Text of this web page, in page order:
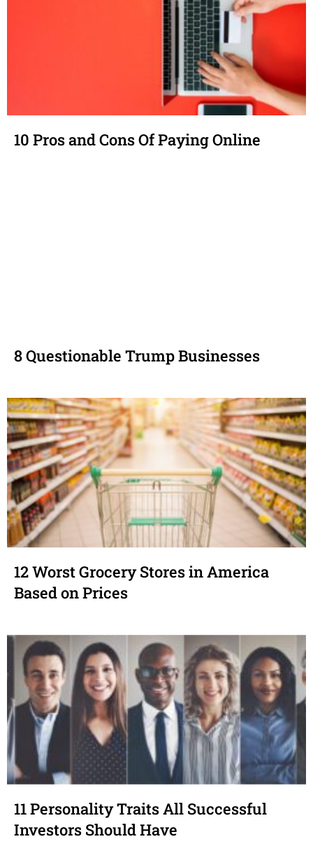
10 Pros and Cons Of Paying Online
8 Questionable Trump Businesses
12 Worst Grocery Stores in America
Based on Prices
11 Personality Traits All Successful
Investors Should Have